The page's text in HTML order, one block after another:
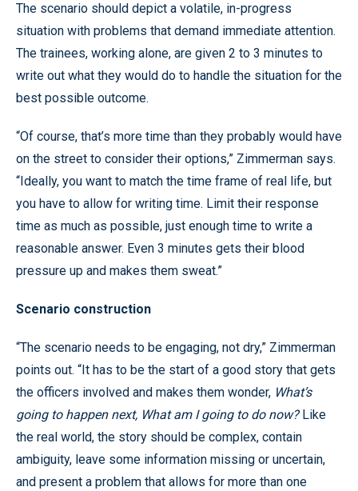
The scenario should depict a volatile, in-progress
situation with problems that demand immediate attention.
The trainees, working alone, are given 2 to 3 minutes to
write out what they would do to handle the situation for the
best possible outcome.
“Of course, that’s more time than they probably would have
on the street to consider their options,” Zimmerman says.
“Ideally, you want to match the time frame of real life, but
you have to allow for writing time. Limit their response
time as much as possible, just enough time to write a
reasonable answer. Even 3 minutes gets their blood
pressure up and makes them sweat.”
Scenario construction
“The scenario needs to be engaging, not dry,” Zimmerman
points out. “It has to be the start of a good story that gets
the officers involved and makes them wonder, What’s
going to happen next, What am I going to do now?Like
the real world, the story should be complex, contain
ambiguity, leave some information missing or uncertain,
and present a problem that allows for more than one